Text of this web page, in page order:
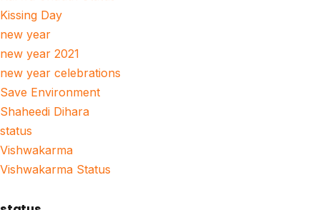
Kissing Day
new year
new year 2021
new year celebrations
Save Environment
Shaheedi Dihara
status
Vishwakarma
Vishwakarma Status